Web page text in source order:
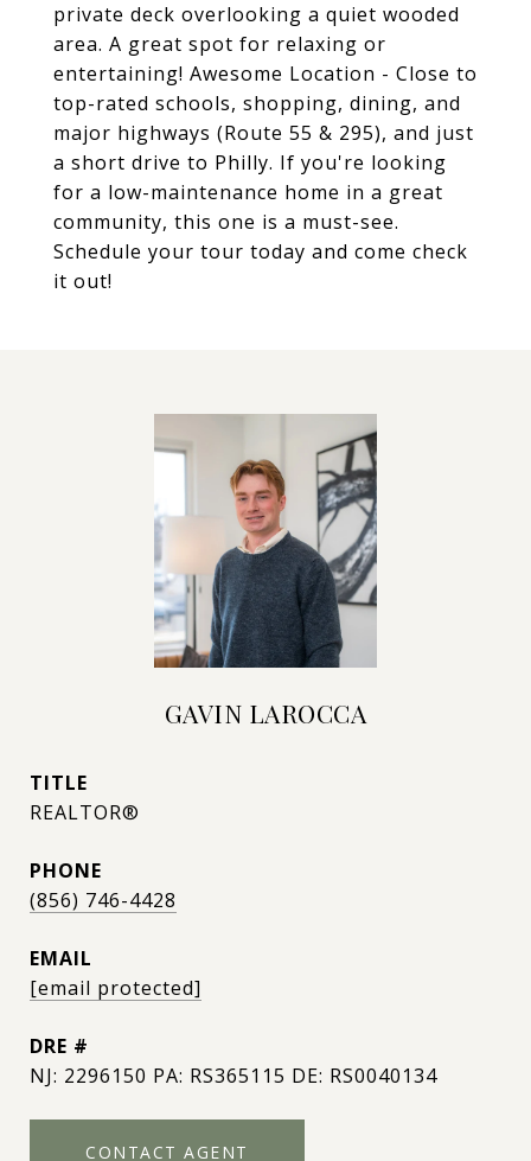
private deck overlooking a quiet wooded
area. A great spot for relaxing or
entertaining! Awesome Location - Close to
top-rated schools, shopping, dining, and
major highways (Route 55 & 295), and just
a short drive to Philly. If you're looking
for a low-maintenance home in a great
community, this one is a must-see.
Schedule your tour today and come check
it out!
GAVIN LAROCCA
TITLE
REALTOR®
PHONE
(856) 746-4428
EMAIL
[email protected]
DRE #
NJ: 2296150 PA: RS365115 DE: RS0040134
CONTACT AGENT